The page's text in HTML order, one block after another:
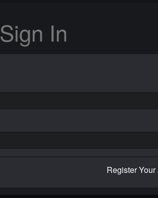
Sign In
Register